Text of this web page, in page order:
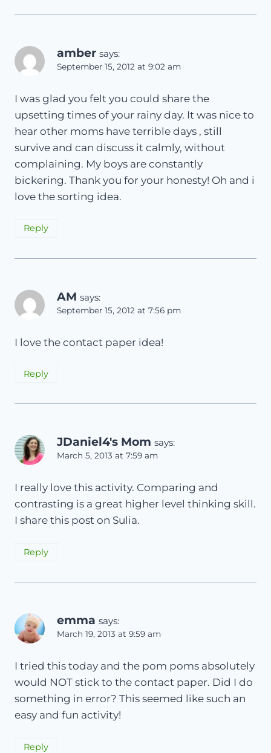
amber says:
September 15, 2012 at 9:02 am
I was glad you felt you could share the
upsetting times of your rainy day. It was nice to
hear other moms have terrible days , still
survive and can discuss it calmly, without
complaining. My boys are constantly
bickering. Thank you for your honesty! Oh and i
love the sorting idea.
Reply
AM says:
September 15, 2012 at 7:56 pm
I love the contact paper idea!
Reply
JDaniel4's Mom says:
March 5, 2013 at 7:59 am
I really love this activity. Comparing and
contrasting is a great higher level thinking skill.
I share this post on Sulia.
Reply
emma says:
March 19, 2013 at 9:59 am
I tried this today and the pom poms absolutely
would NOT stick to the contact paper. Did I do
something in error? This seemed like such an
easy and fun activity!
Reply